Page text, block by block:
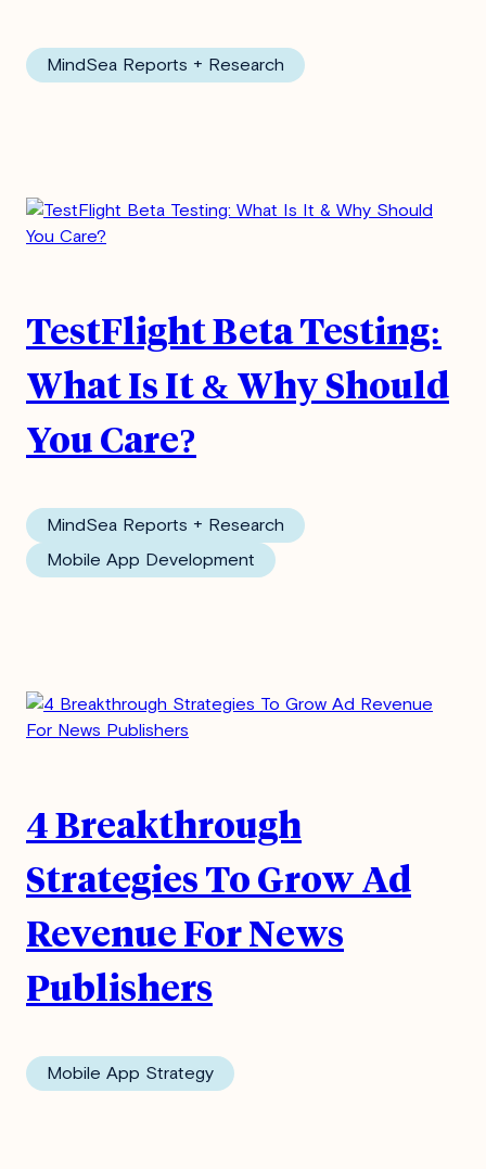
MindSea Reports + Research
TestFlight Beta Testing:
What Is It & Why Should
You Care?
MindSea Reports + Research
Mobile App Development
4 Breakthrough
Strategies To Grow Ad
Revenue For News
Publishers
Mobile App Strategy